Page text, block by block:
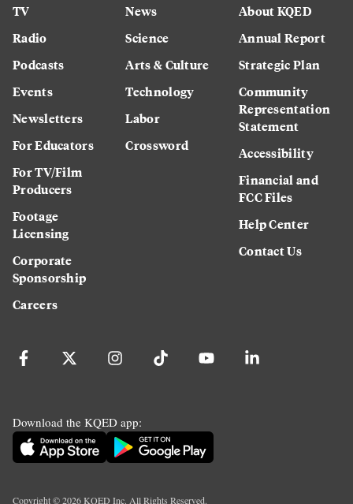
TV
Radio
Podcasts
Events
Newsletters
For Educators
For TV/Film
Producers
Footage
Licensing
Corporate
Sponsorship
Careers
News
Science
Arts & Culture
Technology
Labor
Crossword
About KQED
Annual Report
Strategic Plan
Community
Representation
Statement
Accessibility
Financial and
FCC Files
Help Center
Contact Us
Download the KQED app:
Copyright ©2026KQED Inc. All Rights Reserved.